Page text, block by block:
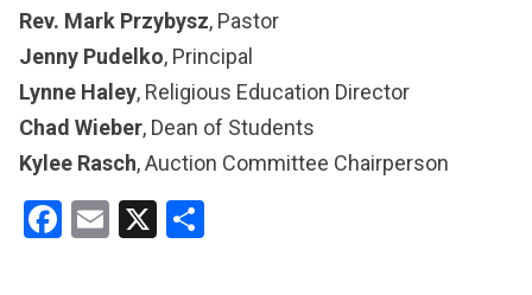
Rev. Mark Przybysz, Pastor
Jenny Pudelko, Principal
Lynne Haley, Religious Education Director
Chad Wieber, Dean of Students
Kylee Rasch, Auction Committee Chairperson
Facebook
Email
X Share